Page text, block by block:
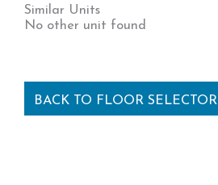
Similar Units
No other unit found
BACK TO FLOOR SELECTOR